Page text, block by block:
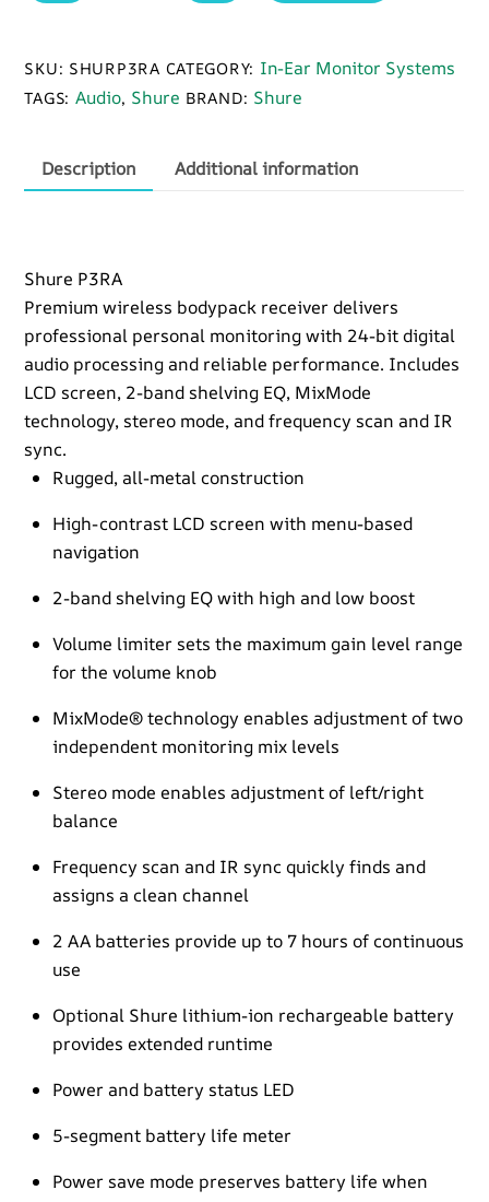
Digital
Wireless
quantity
SKU: SHURP3RA CATEGORY: In-Ear Monitor Systems
TAGS: Audio, Shure BRAND: Shure
Description Additional information
Shure P3RA
Premium wireless bodypack receiver delivers
professional personal monitoring with 24-bit digital
audio processing and reliable performance. Includes
LCD screen, 2-band shelving EQ, MixMode
technology, stereo mode, and frequency scan and IR
sync.
Rugged, all-metal construction
High-contrast LCD screen with menu-based
navigation
2-band shelving EQ with high and low boost
Volume limiter sets the maximum gain level range
for the volume knob
MixMode® technology enables adjustment of two
independent monitoring mix levels
Stereo mode enables adjustment of left/right
balance
Frequency scan and IR sync quickly finds and
assigns a clean channel
2 AA batteries provide up to 7 hours of continuous
use
Optional Shure lithium-ion rechargeable battery
provides extended runtime
Power and battery status LED
5-segment battery life meter
Power save mode preserves battery life when